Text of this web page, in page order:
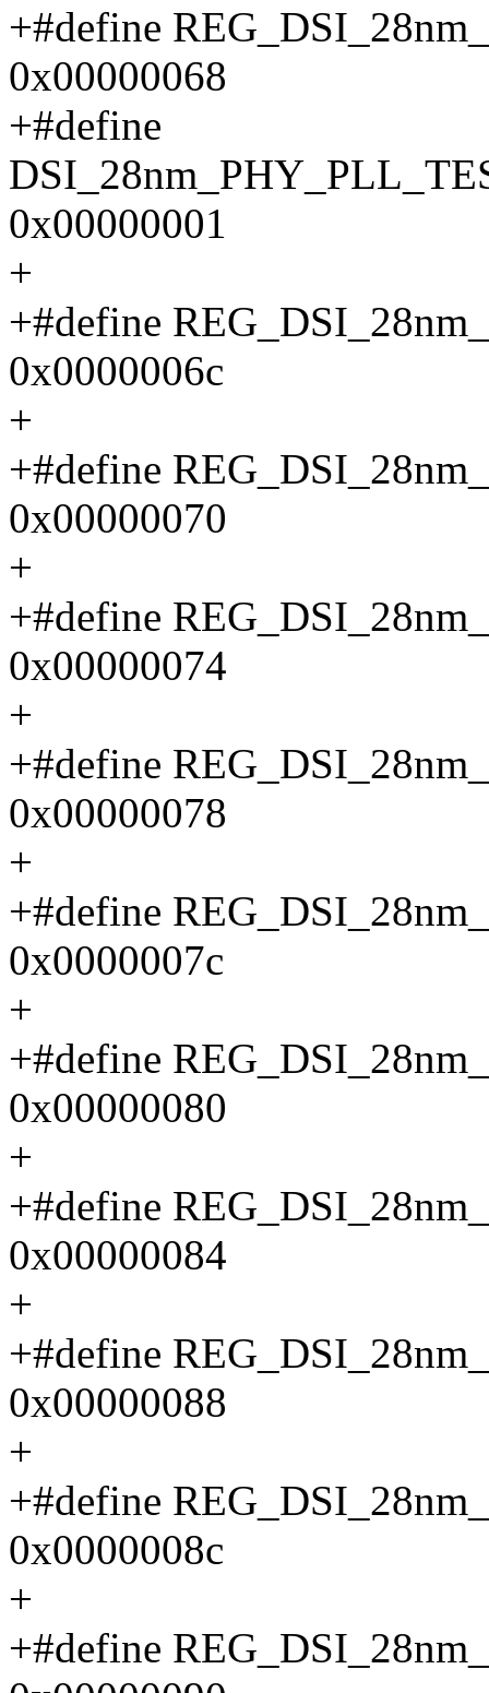
+#define
0x00000068
+#define
0x00000001
+
+#define
0x0000006c
+
+#define
0x00000070
+
+#define
0x00000074
+
+#define
0x00000078
+
+#define
0x0000007c
+
+#define
0x00000080
+
+#define
0x00000084
+
+#define
0x00000088
+
+#define
0x0000008c
+
+#define